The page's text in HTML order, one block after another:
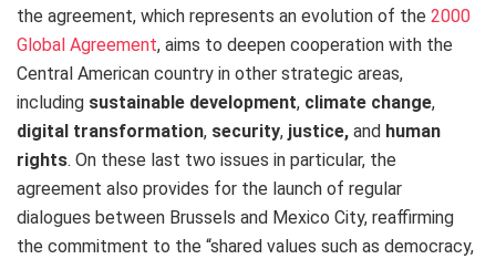
the agreement, which represents an evolution of the 2000
Global Agreement, aims to deepen cooperation with the
Central American country in other strategic areas,
including sustainable development, climate change,
digital transformation, security, justice, and human
rights. On these last two issues in particular, the
agreement also provides for the launch of regular
dialogues between Brussels and Mexico City, reaffirming
the commitment to the “shared values such as democracy,